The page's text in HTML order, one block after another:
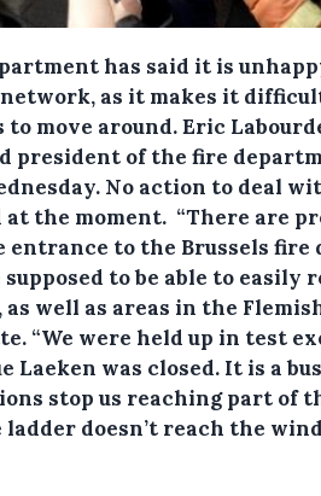
has said it is
as it makes it
move around.Eric
president of the fire
No action to deal
the moment. “There are
entrance to the Brussels fire
supposed to be able to easily
as well as areas in the
“We were held up in test
Laeken was closed. It is a
stop us reaching part of
doesn’t reach the